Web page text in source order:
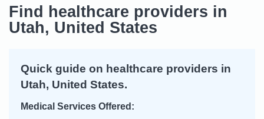
Find healthcare providers in
Utah, United States
Quick guide on healthcare providers in
Utah, United States.
Medical Services Offered: